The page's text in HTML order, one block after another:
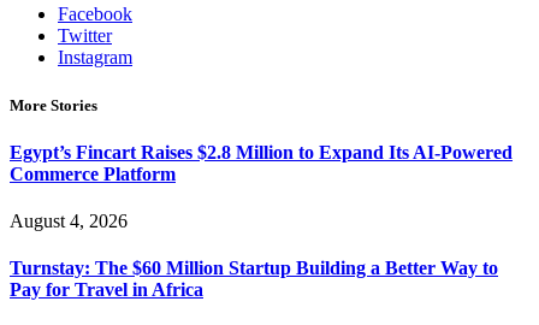
Facebook
Twitter
Instagram
More Stories
Egypt’s Fincart Raises $2.8 Million to Expand Its AI-Powered
Commerce Platform
August 4, 2026
Turnstay: The $60 Million Startup Building a Better Way to
Pay for Travel in Africa